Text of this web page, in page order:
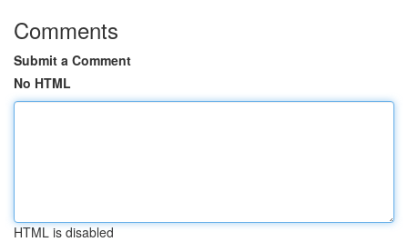
Comments
Submit a Comment
No HTML
HTML is disabled